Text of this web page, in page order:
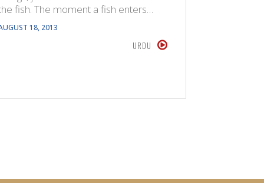
fish. The moment a fish enters…
18, 2013
URDU